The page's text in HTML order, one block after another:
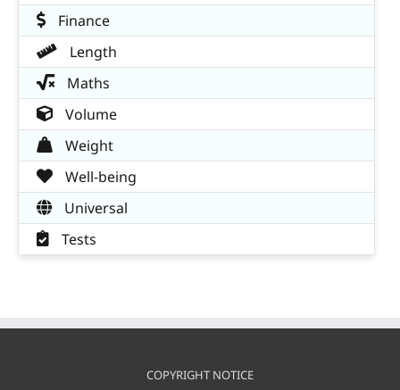
Finance
Length
Maths
Volume
Weight
Well-being
Universal
Tests
COPYRIGHT NOTICE